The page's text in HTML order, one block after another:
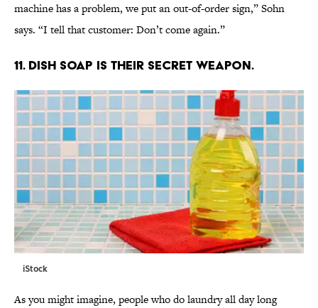
machine has a problem, we put an out-of-order sign,” Sohn
says. “I tell that customer: Don’t come again.”
11. DISH SOAP IS THEIR SECRET WEAPON.
iStock
As you might imagine, people who do laundry all day long